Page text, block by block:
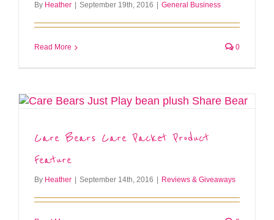
By Heather September 19th, 2016 General Business
Read More 0
Care Bears Care Packet Product
Feature
By Heather September 14th, 2016 Reviews & Giveaways